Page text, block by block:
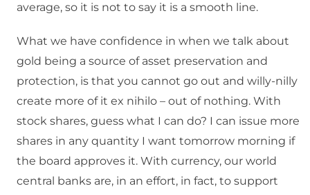
average, so it is not to say it is a smooth line.
What we have confidence in when we talk about
gold being a source of asset preservation and
protection, is that you cannot go out and willy-nilly
create more of it ex nihilo – out of nothing. With
stock shares, guess what I can do? I can issue more
shares in any quantity I want tomorrow morning if
the board approves it. With currency, our world
central banks are, in an effort, in fact, to support